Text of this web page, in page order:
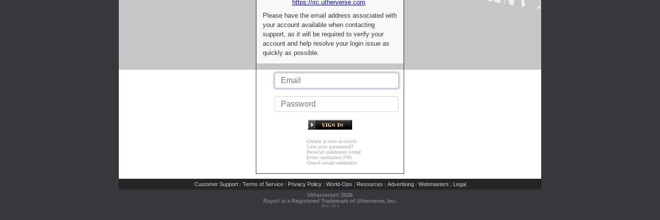
https://irc.utherverse.com
Please have the email address associated with
your account available when contacting
support, as it will be required to verify your
account and help resolve your login issue as
quickly as possible.
Create a new account
Lost your password?
Resend validation email
Enter validation PIN
Check email validation
Customer Support | Terms of Service | Privacy Policy | World-Ops | Resources | Advertising | Webmasters | Legal
Utherverse® 2026
Rays® is a Registered Trademark of Utherverse, Inc.
RLC-IIS-1